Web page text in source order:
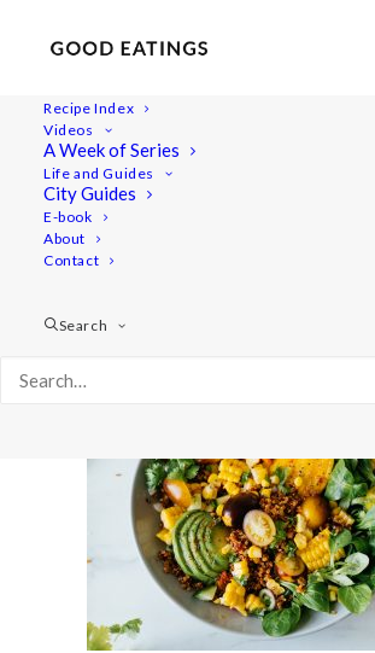
Recipe Index
Videos
A Week of Series
Life and Guides
City Guides
E-book
About
Contact
Search
taco-salad-19-2